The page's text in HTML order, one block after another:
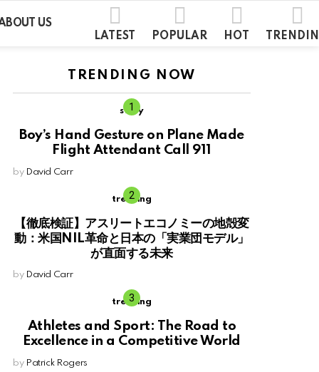
US
LATEST
POPULAR HOT
TRENDING NOW
story
Boy’s Hand Gesture on Plane Made
Flight Attendant Call 911
by David Carr
trending
【徹底検証】アスリートエコノミーの地殻変
動：米国NIL革命と日本の「実業団モデル」
が直面する未来
by David Carr
trending
Athletes and Sport: The Road to
Excellence in a Competitive World
by Patrick Rogers